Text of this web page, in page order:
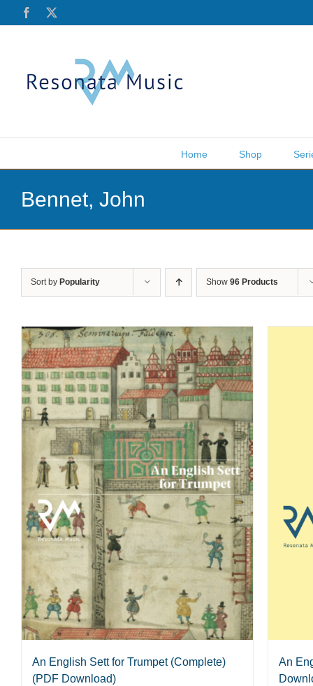
Facebook
Home Shop
Bennet, John
Sort by Popularity Show 96 Products
An English Sett for Trumpet (Complete)
(PDF Download)
An